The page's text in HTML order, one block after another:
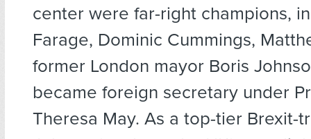
center were far-right champions,
Farage, Dominic Cummings,
former London mayor Boris
became foreign secretary under
Theresa May. As a top-tier Brexit-